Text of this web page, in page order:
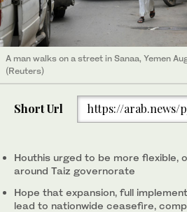
A man walks on a street in Sanaa, Yemen
(Reuters)
Short Url https://arab.news/
Houthis urged to be more flexible,
around Taiz governorate
Hope that expansion, full
lead to nationwide ceasefire,